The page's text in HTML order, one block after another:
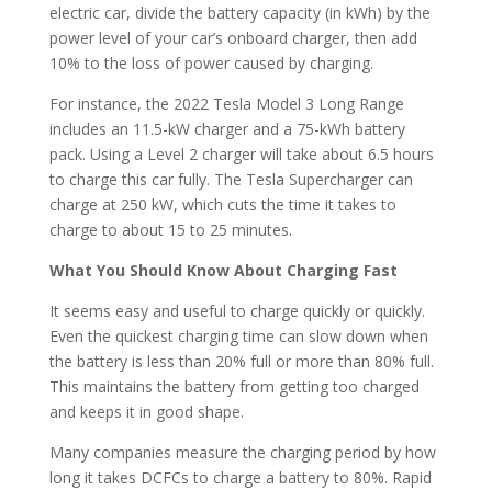
electric car, divide the battery capacity (in kWh) by the
power level of your car’s onboard charger, then add
10% to the loss of power caused by charging.
For instance, the 2022 Tesla Model 3 Long Range
includes an 11.5-kW charger and a 75-kWh battery
pack. Using a Level 2 charger will take about 6.5 hours
to charge this car fully. The Tesla Supercharger can
charge at 250 kW, which cuts the time it takes to
charge to about 15 to 25 minutes.
What You Should Know About Charging Fast
It seems easy and useful to charge quickly or quickly.
Even the quickest charging time can slow down when
the battery is less than 20% full or more than 80% full.
This maintains the battery from getting too charged
and keeps it in good shape.
Many companies measure the charging period by how
long it takes DCFCs to charge a battery to 80%. Rapid